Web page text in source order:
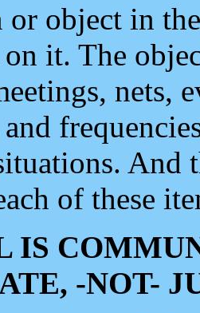
or object in
it. The
nets,
And
of these
IS
-NOT-